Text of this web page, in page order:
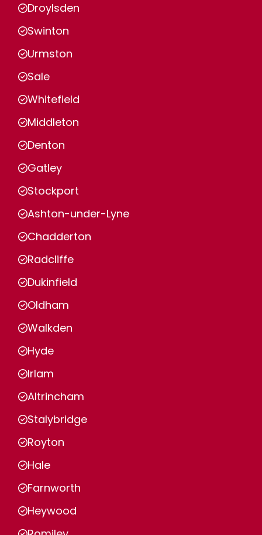
Droylsden
Swinton
Urmston
Sale
Whitefield
Middleton
Denton
Gatley
Stockport
Ashton-under-Lyne
Chadderton
Radcliffe
Dukinfield
Oldham
Walkden
Hyde
Irlam
Altrincham
Stalybridge
Royton
Hale
Farnworth
Heywood